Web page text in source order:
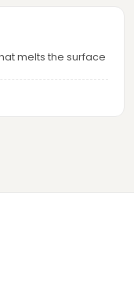
melts the surface